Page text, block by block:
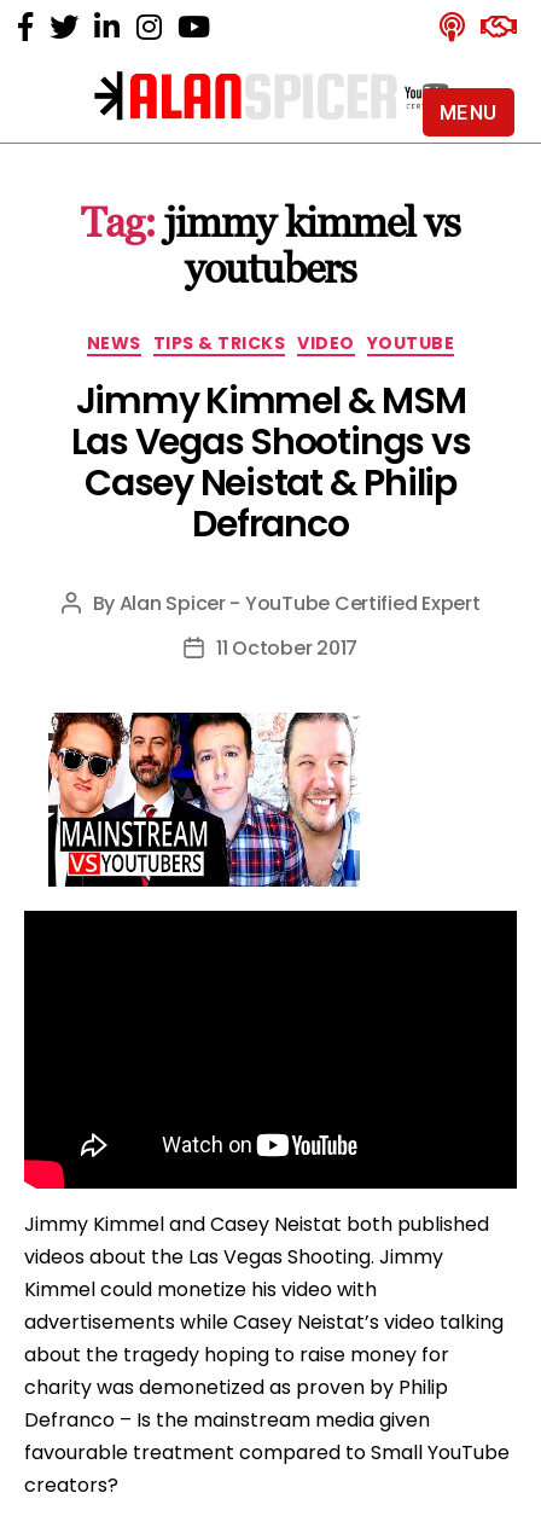
Alan
YouTube
Certified
Expert
Tag: jimmy kimmel vs
youtubers
Categories
NEWS TIPS & TRICKS VIDEO YOUTUBE
Jimmy Kimmel & MSM
Las Vegas Shootings vs
Casey Neistat & Philip
Defranco
Post
ByAlan Spicer - YouTube Certified Expert
Post11 October 2017
Jimmy Kimmel and Casey Neistat both published
videos about the Las Vegas Shooting. Jimmy
Kimmel could monetize his video with
advertisements while Casey Neistat’s video talking
about the tragedy hoping to raise money for
charity was demonetized as proven by Philip
Defranco – Is the mainstream media given
favourable treatment compared to Small YouTube
creators?
MENU